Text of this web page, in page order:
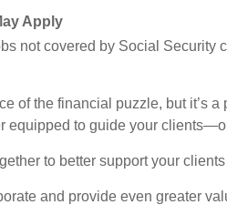
Apply
not covered by Social Security
of the financial puzzle, but it’s
equipped to guide your
to better support your
and provide even greater